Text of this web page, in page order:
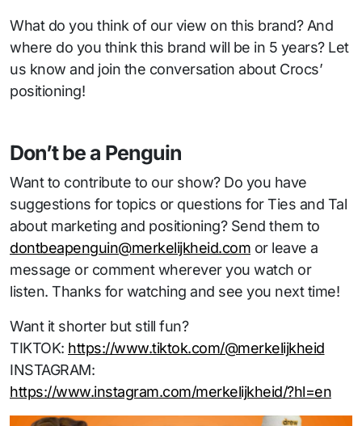
What do you think of our view on this brand? And
where do you think this brand will be in 5 years? Let
us know and join the conversation about Crocs’
positioning!
Don’t be a Penguin
Want to contribute to our show? Do you have
suggestions for topics or questions for Ties and Tal
about marketing and positioning? Send them to
dontbeapenguin@merkelijkheid.com or leave a
message or comment wherever you watch or
listen. Thanks for watching and see you next time!
Want it shorter but still fun?
TIKTOK: https://www.tiktok.com/@merkelijkheid
INSTAGRAM:
https://www.instagram.com/merkelijkheid/?hl=en